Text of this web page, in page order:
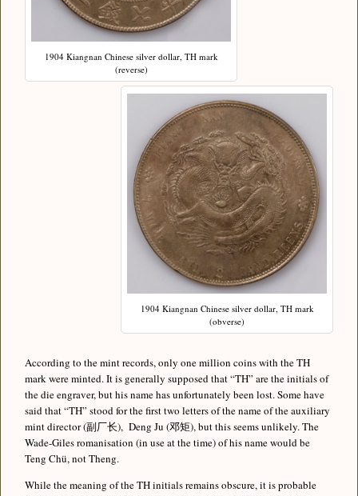
1904 Kiangnan Chinese silver dollar, TH mark
(reverse)
1904 Kiangnan Chinese silver dollar, TH mark
(obverse)
According to the mint records, only one million coins with the TH
mark were minted. It is generally supposed that “TH” are the initials of
the die engraver, but his name has unfortunately been lost. Some have
said that “TH” stood for the first two letters of the name of the auxiliary
mint director (副厂长), Deng Ju (邓矩), but this seems unlikely. The
Wade-Giles romanisation (in use at the time) of his name would be
Teng Chü, not Theng.
While the meaning of the TH initials remains obscure, it is probable